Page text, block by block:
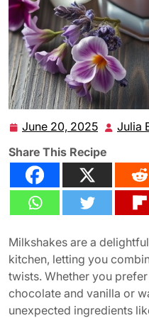
June 20, 2025 June
2025
Julia
Share This Recipe
Milkshakes are a
kitchen, letting you
twists. Whether you
chocolate and vanilla or
unexpected ingredients